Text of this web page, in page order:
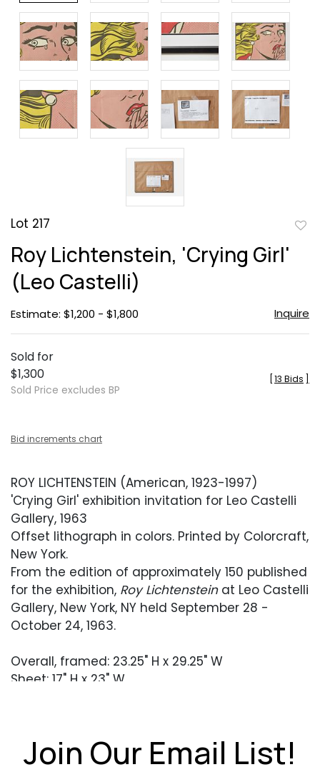
Lot 217
Roy Lichtenstein, 'Crying Girl'
(Leo Castelli)
Estimate: $1,200 - $1,800 Inquire
Sold for
$1,300
Sold Price excludes BP
13 Bids
Bid increments chart
ROY LICHTENSTEIN (American, 1923-1997)
'Crying Girl' exhibition invitation for Leo Castelli
Gallery, 1963
Offset lithograph in colors. Printed by Colorcraft,
New York.
From the edition of approximately 150 published
for the exhibition, Roy Lichtensteinat Leo Castelli
Gallery, New York, NY held September 28 -
October 24, 1963.
Overall, framed: 23.25" H x 29.25" W
Sheet: 17" H x 23" W
Overall very good condition. Creasing
throughout, from the original folds in the
Join Our Email List!